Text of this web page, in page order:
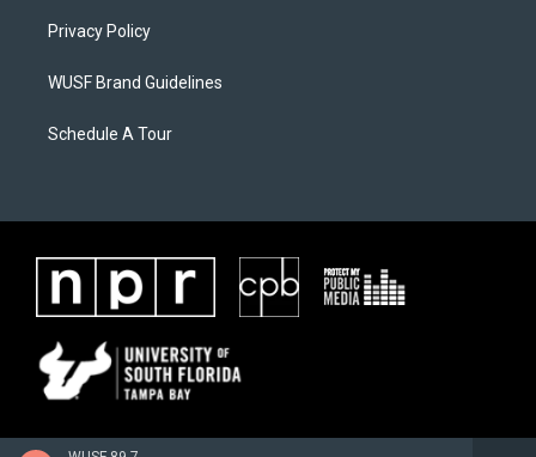
Privacy Policy
WUSF Brand Guidelines
Schedule A Tour